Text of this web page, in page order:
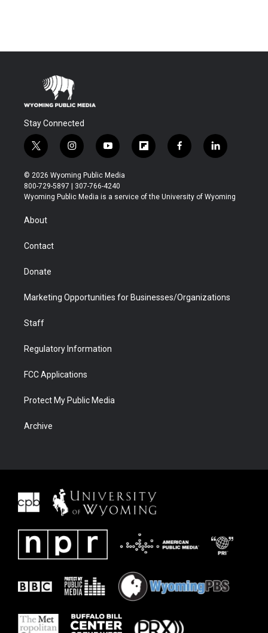
Stay Connected
t
w
i
t
t
r
i
n
s
t
a
y
o
u
t
u
f
l
b
f
a
b
l
i
e
© 2026 Wyoming Public Media
800-729-5897 | 307-766-4240
Wyoming Public Media is a service of the University of Wyoming
About
Contact
Donate
Marketing Opportunities for Businesses/Organizations
Staff
Regulatory Information
FCC Applications
Protect My Public Media
Archive